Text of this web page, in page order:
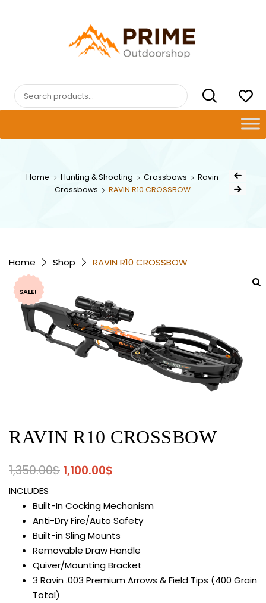
PRIMEOUTDOORSHOP.COM
Search
for:
Home Hunting & Shooting Crossbows
Ravin
Crossbows
RAVIN R10 CROSSBOW
Post
Next Product
Home Shop RAVIN R10 CROSSBOW
SALE!
RAVIN R10 CROSSBOW
1,350.00$ Original
was:
1,350.00$.
1,100.00$
is:
1,100.00$.
INCLUDES
Built-In Cocking Mechanism
Anti-Dry Fire/Auto Safety
Built-in Sling Mounts
Removable Draw Handle
Quiver/Mounting Bracket
3 Ravin .003 Premium Arrows & Field Tips (400 Grain
Total)